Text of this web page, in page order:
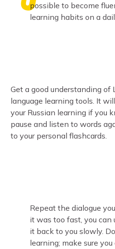
possible to become
learning habits on a
Get a good understanding of
language learning tools. It
your Russian learning if you
pause and listen to words
to your personal flashcards.
Repeat the dialogue
it was too fast, you can
it back to you slowly.
learning; make sure